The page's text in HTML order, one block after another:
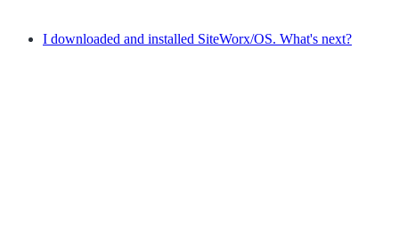
I downloaded and installed SiteWorx/OS. What's next?